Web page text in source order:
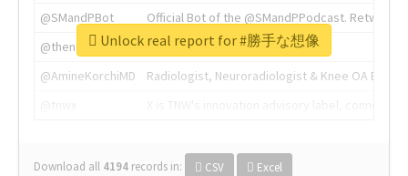
@SMandPBot
Official Bot of the @SMandPPodcast.
@thenextweb
The heart of tech.
@AmineKorchiMD
Radiologist, Neuroradiologist & Knee OA
Download all 4194 records in: CSV Excel
Unlock real report for #勝手な想像